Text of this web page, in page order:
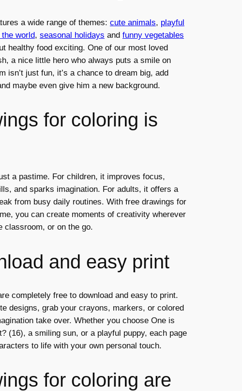
a wide range of themes: cute animals, playful
world, seasonal holidays and funny vegetables
healthy food exciting. One of our most loved
a nice little hero who always puts a smile on
isn’t just fun, it’s a chance to dream big, add
maybe even give him a new background.
for coloring is
a pastime. For children, it improves focus,
and sparks imagination. For adults, it offers a
from busy daily routines. With free drawings for
you can create moments of creativity wherever
classroom, or on the go.
and easy print
completely free to download and easy to print.
designs, grab your crayons, markers, or colored
take over. Whether you choose One is
(16), a smiling sun, or a playful puppy, each page
to life with your own personal touch.
for coloring are